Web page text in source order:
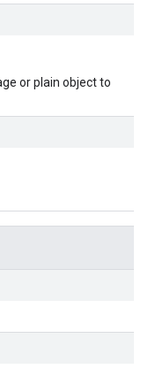
or plain object to